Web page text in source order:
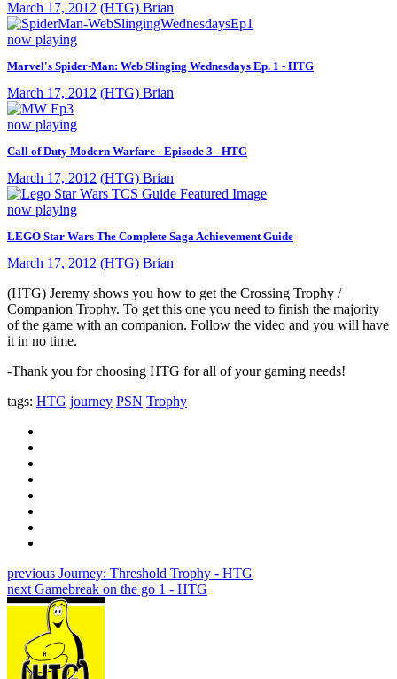
March 17, 2012 (HTG) Brian
now playing
Marvel's Spider-Man: Web Slinging Wednesdays Ep. 1 - HTG
March 17, 2012 (HTG) Brian
now playing
Call of Duty Modern Warfare - Episode 3 - HTG
March 17, 2012 (HTG) Brian
now playing
LEGO Star Wars The Complete Saga Achievement Guide
March 17, 2012 (HTG) Brian
(HTG) Jeremy shows you how to get the Crossing Trophy /
Companion Trophy. To get this one you need to finish the majority
of the game with an companion. Follow the video and you will have
it in no time.
-Thank you for choosing HTG for all of your gaming needs!
tags: HTG journey PSN Trophy
previous Journey: Threshold Trophy - HTG
next Gamebreak on the go 1 - HTG